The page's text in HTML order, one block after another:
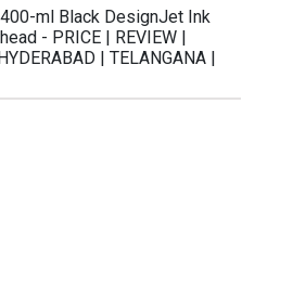
ml Black DesignJet Ink
- PRICE | REVIEW |
| TELANGANA |